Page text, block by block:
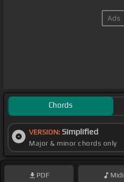
Chords
VERSION: Simplified
Major & minor chords only
PDF Midi